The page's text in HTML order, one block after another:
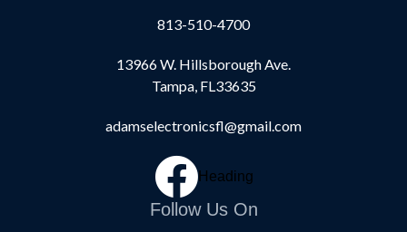
813-510-4700
13966 W. Hillsborough Ave.
Tampa, FL33635
adamselectronicsfl@gmail.com
Heading
Follow Us On